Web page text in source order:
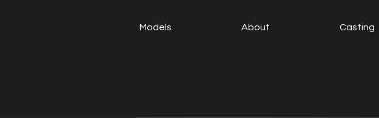
Models About Casting